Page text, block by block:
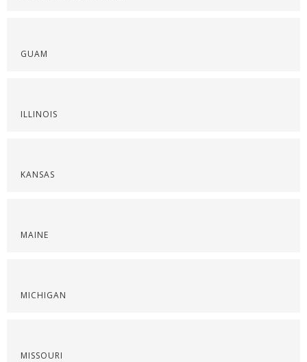
GUAM
ILLINOIS
KANSAS
MAINE
MICHIGAN
MISSOURI